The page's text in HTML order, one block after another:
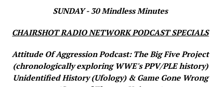
SUNDAY - 30 Mindless Minutes
CHAIRSHOT RADIO NETWORK PODCAST SPECIALS
Attitude Of Aggression Podcast: The Big Five Project
(chronologically exploring WWE's PPV/PLE history)
Unidentified History (Ufology) & Game Gone Wrong